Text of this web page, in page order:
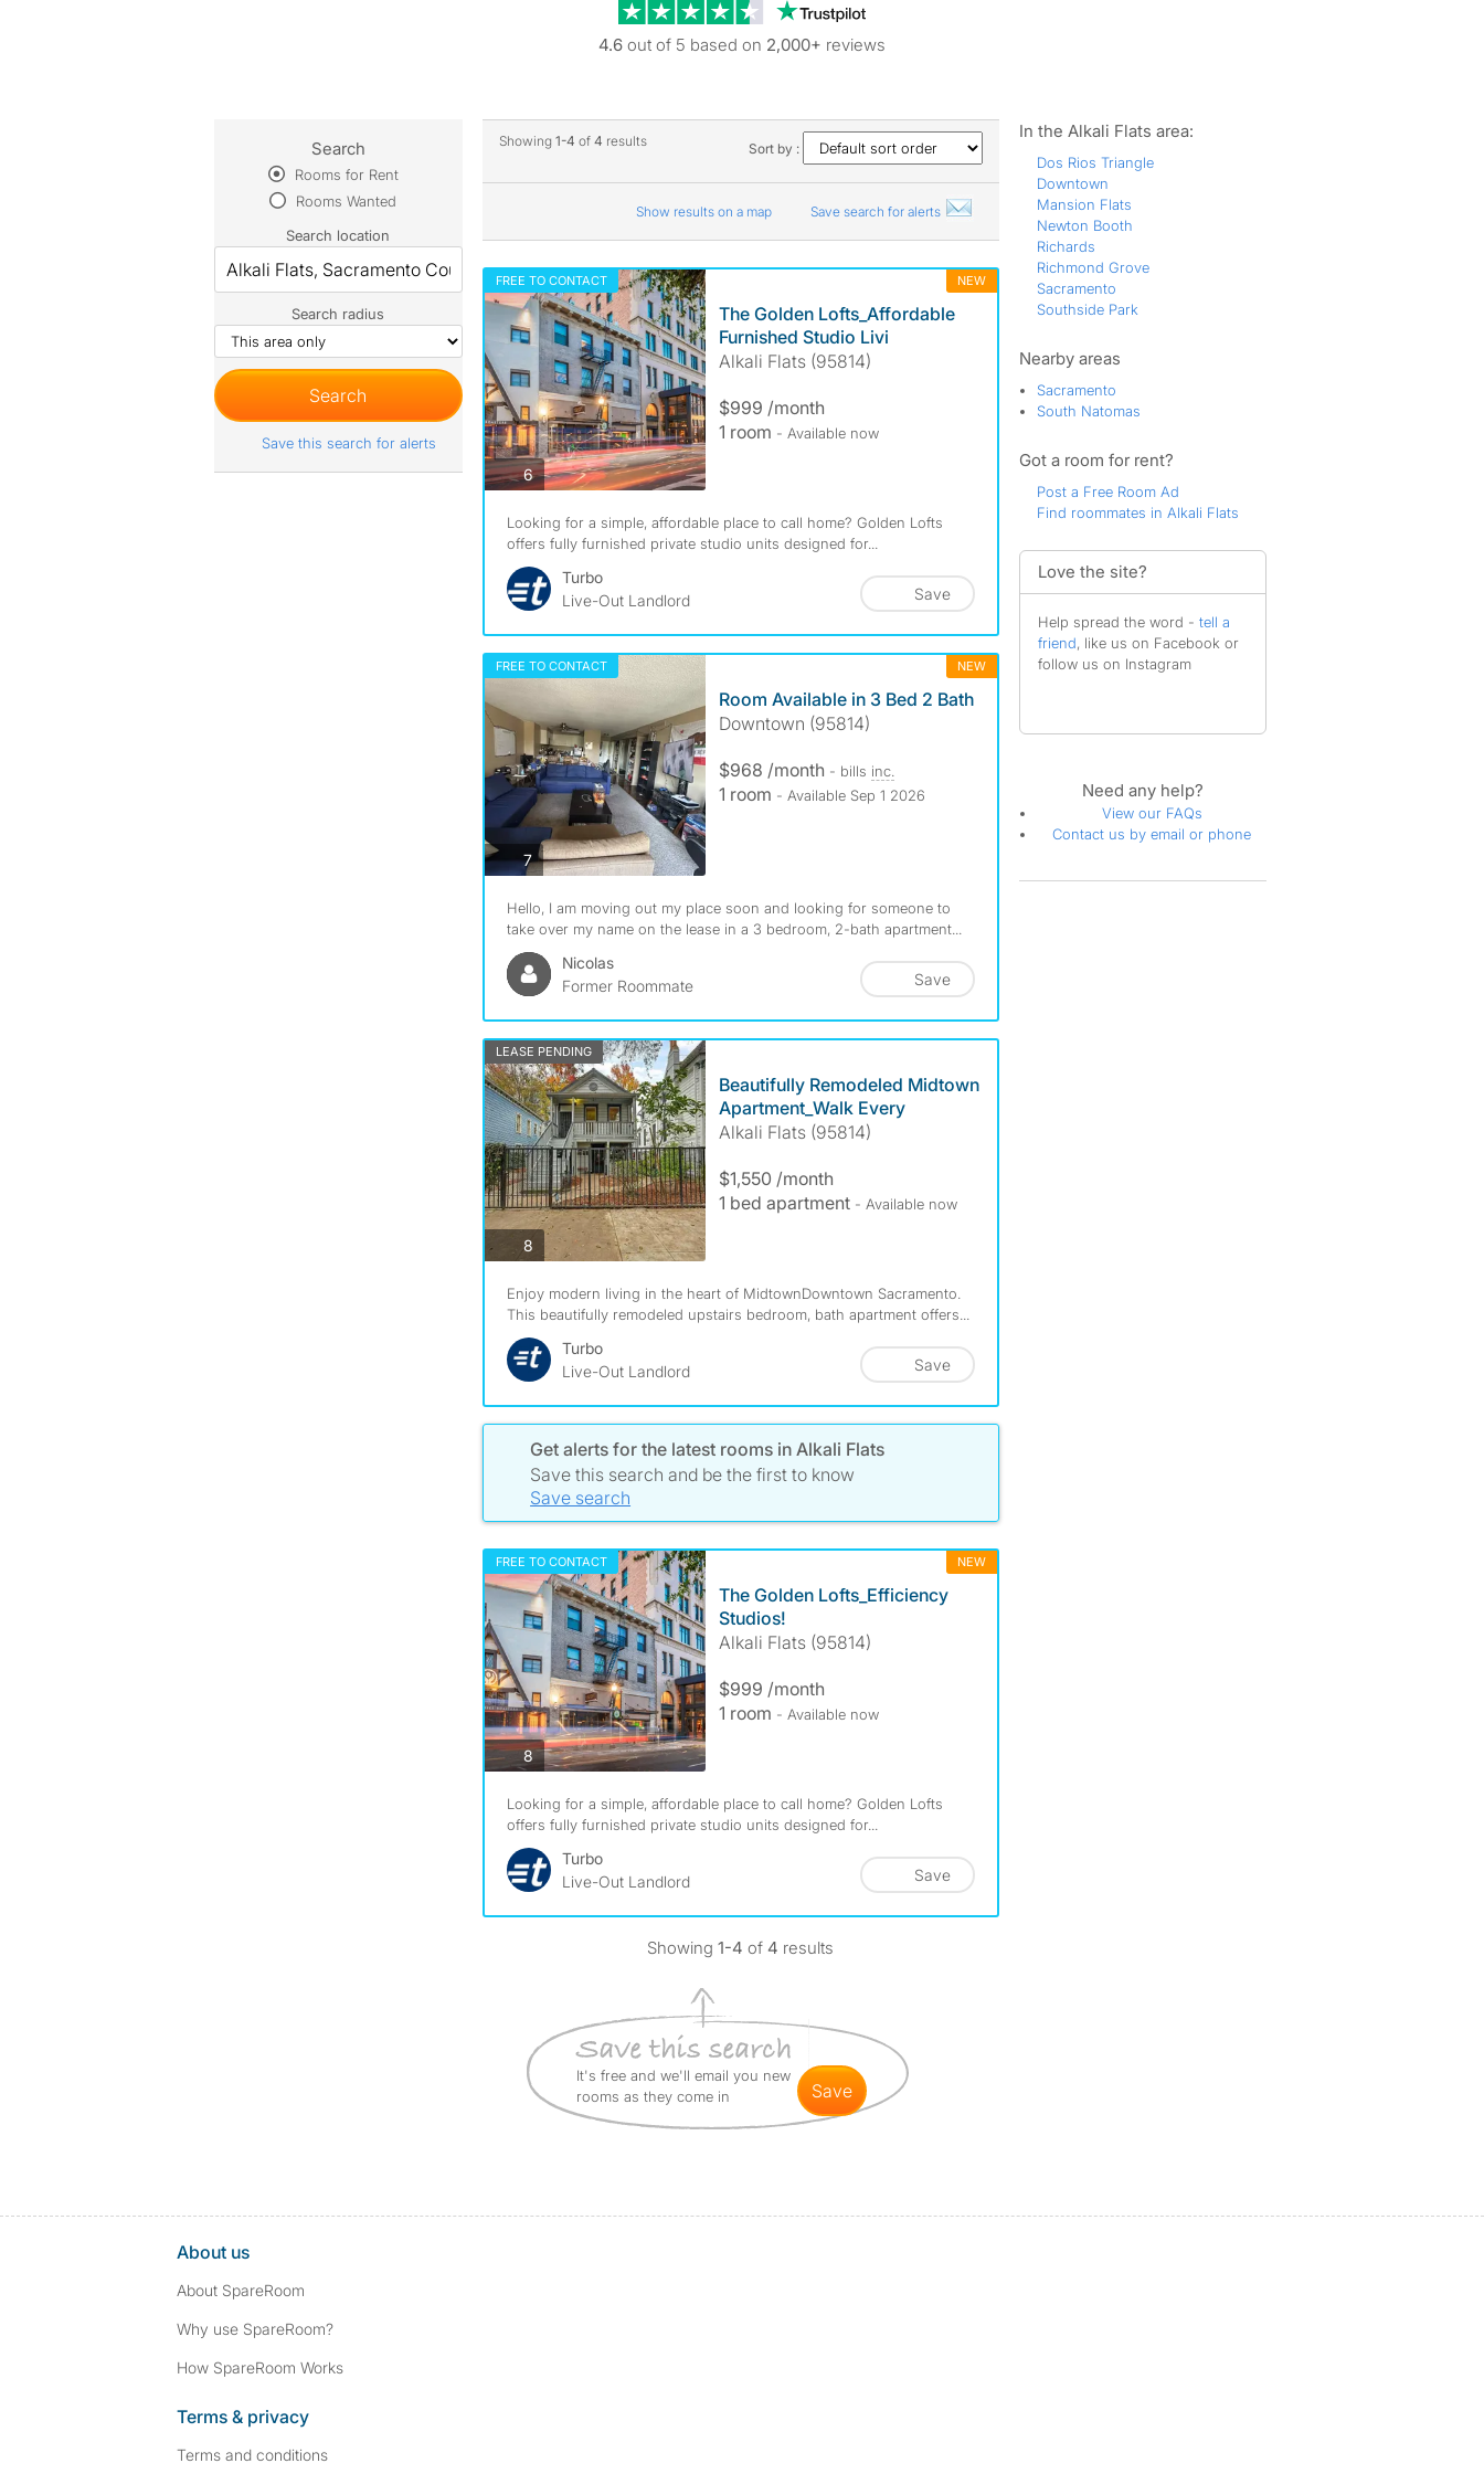
Trustpilot reviews
4.6 out of 5 based on 2,000+ reviews
Showing 1-4 of 4 results Sort by :
Show results on a map Save search for alerts
FREE TO CONTACT NEW
6photos
The Golden Lofts_Affordable
Furnished Studio Livi
Alkali Flats (95814)
$999 /month
1 room - Available now
Looking for a simple, affordable place to call home? Golden Lofts
offers fully furnished private studio units designed for...
Turbo
Live-Out Landlord
Save
FREE TO CONTACT NEW
7photos
Room Available in 3 Bed 2 Bath
Downtown (95814)
$968 /month - bills inc.
1 room - Available Sep 1 2026
Hello, I am moving out my place soon and looking for someone to
take over my name on the lease in a 3 bedroom, 2-bath apartment...
Nicolas
Former Roommate
Save
LEASE PENDING
8photos
Beautifully Remodeled Midtown
Apartment_Walk Every
Alkali Flats (95814)
$1,550 /month
1 bed apartment - Available now
Enjoy modern living in the heart of MidtownDowntown Sacramento.
This beautifully remodeled upstairs bedroom, bath apartment offers...
Turbo
Live-Out Landlord
Save
Get alerts for the latest rooms in Alkali Flats
Save this search and be the first to know
Save search
FREE TO CONTACT NEW
8photos
The Golden Lofts_Efficiency
Studios!
Alkali Flats (95814)
$999 /month
1 room - Available now
Looking for a simple, affordable place to call home? Golden Lofts
offers fully furnished private studio units designed for...
Turbo
Live-Out Landlord
Save
Showing1-4of4 results
It's free and we'll email you new
rooms as they come in
save
Search
Rooms for Rent
Rooms Wanted
Search location
Search radius
Save this search for alerts
In the Alkali Flats area:
Dos Rios Triangle
Downtown
Mansion Flats
Newton Booth
Richards
Richmond Grove
Sacramento
Southside Park
Nearby areas
Sacramento
South Natomas
Got a room for rent?
Post a Free Room Ad
Find roommates in Alkali Flats
Love the site?
Help spread the word - tell a
friend, like us on Facebook or
follow us on Instagram
Need any help?
View our FAQs
Contact us by email or phone
About us
About SpareRoom
Why use SpareRoom?
How SpareRoom Works
Terms & privacy
Terms and conditions